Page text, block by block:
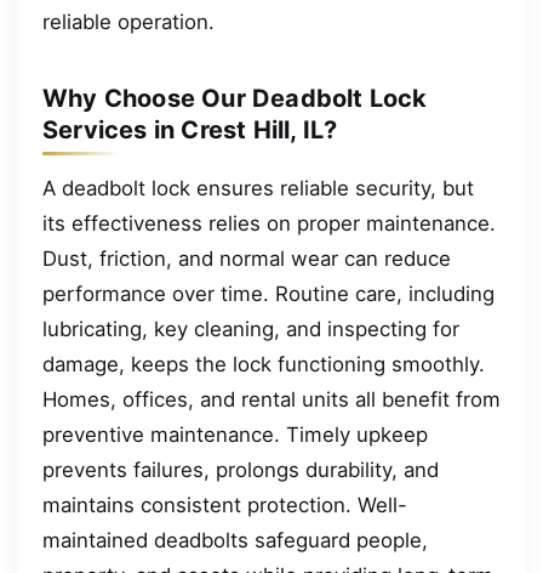
reliable operation.
Why Choose Our Deadbolt Lock
Services in Crest Hill, IL?
A deadbolt lock ensures reliable security, but
its effectiveness relies on proper maintenance.
Dust, friction, and normal wear can reduce
performance over time. Routine care, including
lubricating, key cleaning, and inspecting for
damage, keeps the lock functioning smoothly.
Homes, offices, and rental units all benefit from
preventive maintenance. Timely upkeep
prevents failures, prolongs durability, and
maintains consistent protection. Well-
maintained deadbolts safeguard people,